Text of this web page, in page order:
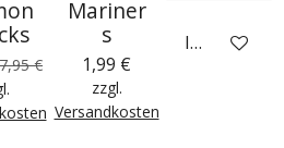
7,95 €
Mariner
s
1,99 €
zzgl.
Versandkosten
In den